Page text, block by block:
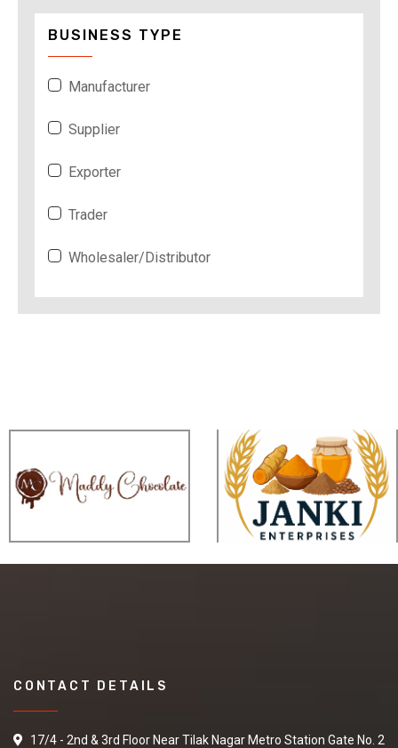
BUSINESS TYPE
Manufacturer
Supplier
Exporter
Trader
Wholesaler/Distributor
CONTACT DETAILS
17/4 - 2nd & 3rd Floor Near Tilak Nagar Metro Station Gate No. 2